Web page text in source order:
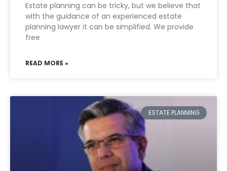
Estate planning can be tricky, but we believe that
with the guidance of an experienced estate
planning lawyer it can be simplified. We provide
free
READ MORE »
ESTATE PLANNING